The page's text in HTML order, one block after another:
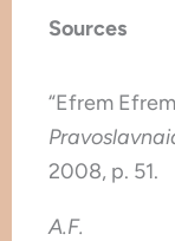
Sources
“Efrem
2008, p. 51.
A.F.